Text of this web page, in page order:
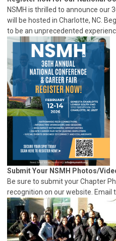
NSMH is thrilled to announce our
will be hosted in Charlotte, NC.
to be an unprecedented
Submit Your NSMH Photos/
Be sure to submit your Chapter
recognition on our website. Email